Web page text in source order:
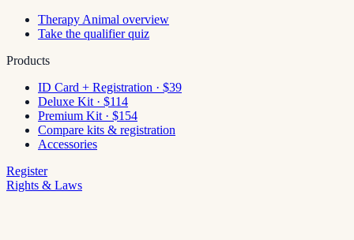
Therapy Animal overview
Take the qualifier quiz
Products
ID Card + Registration · $39
Deluxe Kit · $114
Premium Kit · $154
Compare kits & registration
Accessories
Register
Rights & Laws